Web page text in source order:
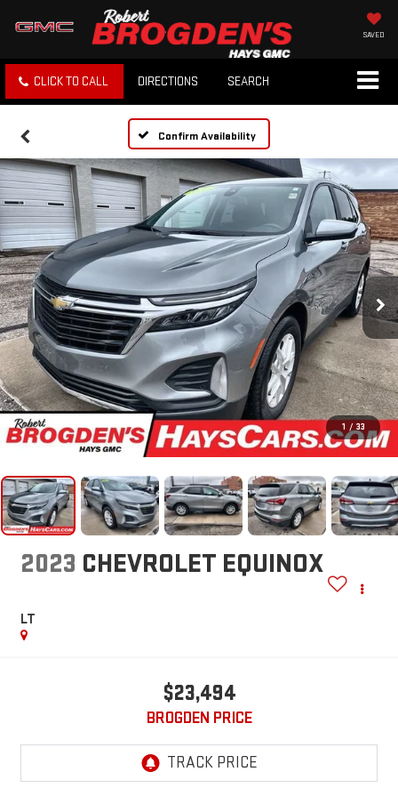
SAVED
CLICK TO CALL DIRECTIONS SEARCH
Confirm Availability
1 / 33
2023 CHEVROLET EQUINOX
LT
$23,494
BROGDEN PRICE